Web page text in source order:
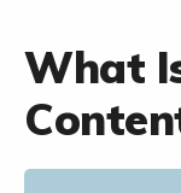
What